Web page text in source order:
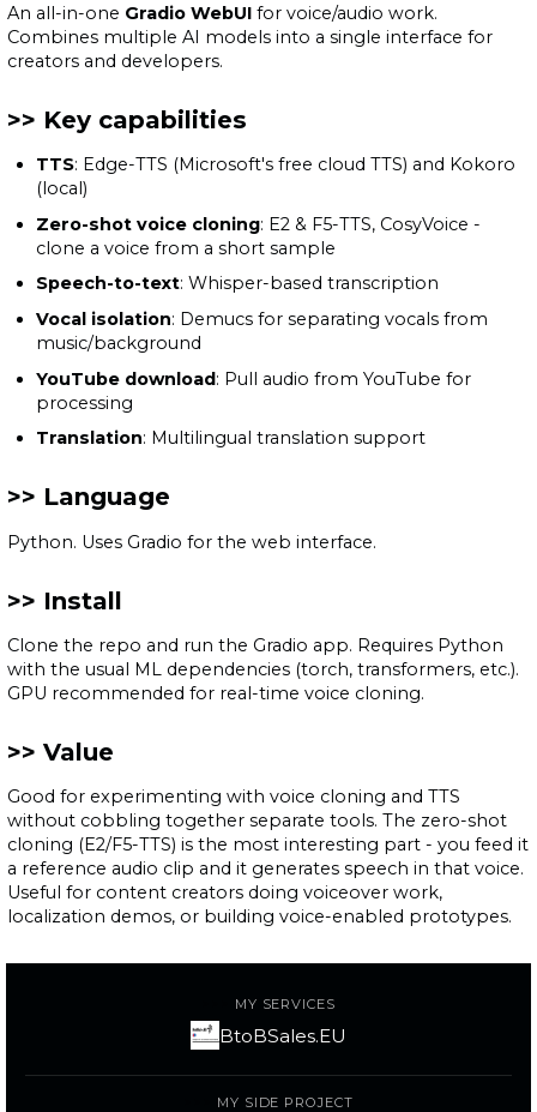
An all-in-one Gradio WebUI for voice/audio work.
Combines multiple AI models into a single interface for
creators and developers.
Key capabilities
TTS: Edge-TTS (Microsoft's free cloud TTS) and Kokoro
(local)
Zero-shot voice cloning: E2 & F5-TTS, CosyVoice -
clone a voice from a short sample
Speech-to-text: Whisper-based transcription
Vocal isolation: Demucs for separating vocals from
music/background
YouTube download: Pull audio from YouTube for
processing
Translation: Multilingual translation support
Language
Python. Uses Gradio for the web interface.
Install
Clone the repo and run the Gradio app. Requires Python
with the usual ML dependencies (torch, transformers, etc.).
GPU recommended for real-time voice cloning.
Value
Good for experimenting with voice cloning and TTS
without cobbling together separate tools. The zero-shot
cloning (E2/F5-TTS) is the most interesting part - you feed it
a reference audio clip and it generates speech in that voice.
Useful for content creators doing voiceover work,
localization demos, or building voice-enabled prototypes.
MY SERVICES
BtoBSales.EU
MY SIDE PROJECT